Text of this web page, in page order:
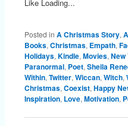
Like Loading...
Posted in A Christmas Story,
Books,Christmas, Empath,
Holidays,Kindle,Movies,New
Paranormal, Poet,Sheila
Within,Twitter,Wiccan,Witch,
Christmas,Coexist,Happy
Inspiration, Love,Motivation,